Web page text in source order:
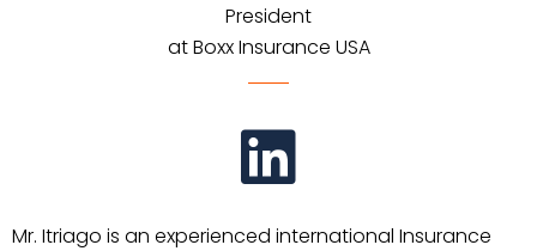
President
at Boxx Insurance USA
Mr. Itriago is an experienced international Insurance